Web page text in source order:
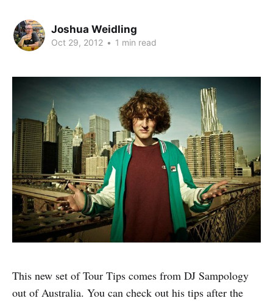
Joshua Weidling
Oct 29, 2012 • 1 min read
This new set of Tour Tips comes from DJ Sampology
out of Australia. You can check out his tips after the